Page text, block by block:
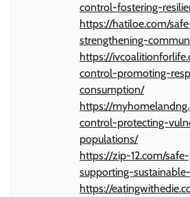
control-fostering-
https://hatiloe.com/
strengthening-
https://
control-promoting-
consumption/
https://
control-protecting-
populations/
https://zip-12.com/
supporting-
https://